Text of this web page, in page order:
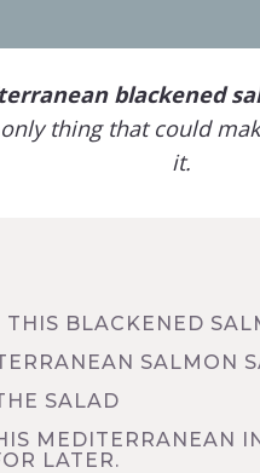
blackened
thing that could
it.
BLACKENED
SALMON
SALAD
MEDITERRANEAN
LATER.